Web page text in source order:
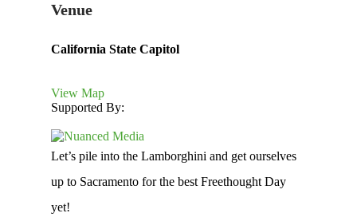
Venue
California State Capitol
View Map
Supported By:
Let’s pile into the Lamborghini and get ourselves
up to Sacramento for the best Freethought Day
yet!